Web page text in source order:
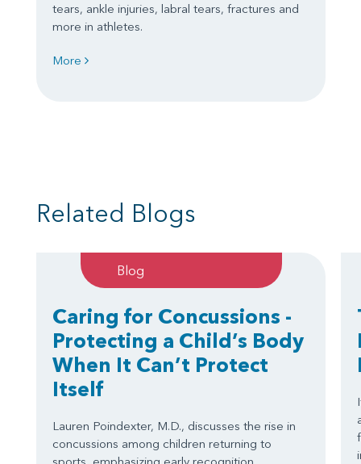
tears, ankle injuries, labral tears, fractures and
more in athletes.
More
Related Blogs
Blog
Caring for Concussions -
Protecting a Child’s Body
When It Can’t Protect
Itself
Lauren Poindexter, M.D., discusses the rise in
concussions among children returning to